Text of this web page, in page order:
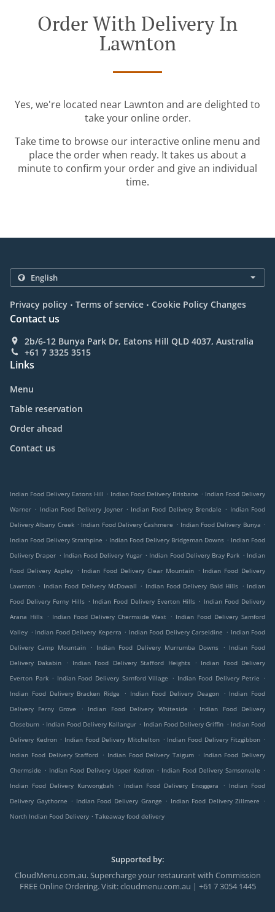
Order With Delivery In
Lawnton
Yes, we're located near Lawnton and are delighted to
take your online order.
Take time to browse our interactive online menu and
place the order when ready. It takes us about a
minute to confirm your order and give an individual
time.
Privacy policy . Terms of service . Cookie Policy Changes
Contact us
2b/6-12 Bunya Park Dr, Eatons Hill QLD 4037, Australia
+61 7 3325 3515
Links
Menu
Table reservation
Order ahead
Contact us
Indian Food Delivery Eatons Hill . Indian Food Delivery Brisbane . Indian Food Delivery
Warner . Indian Food Delivery Joyner . Indian Food Delivery Brendale . Indian Food
Delivery Albany Creek . Indian Food Delivery Cashmere . Indian Food Delivery Bunya .
Indian Food Delivery Strathpine . Indian Food Delivery Bridgeman Downs . Indian Food
Delivery Draper . Indian Food Delivery Yugar . Indian Food Delivery Bray Park . Indian
Food Delivery Aspley . Indian Food Delivery Clear Mountain . Indian Food Delivery
Lawnton . Indian Food Delivery McDowall . Indian Food Delivery Bald Hills . Indian
Food Delivery Ferny Hills . Indian Food Delivery Everton Hills . Indian Food Delivery
Arana Hills . Indian Food Delivery Chermside West . Indian Food Delivery Samford
Valley . Indian Food Delivery Keperra . Indian Food Delivery Carseldine . Indian Food
Delivery Camp Mountain
. Indian Food Delivery Murrumba Downs . Indian Food
Delivery Dakabin
. Indian Food Delivery Stafford Heights . Indian Food Delivery
Everton Park . Indian Food Delivery Samford Village . Indian Food Delivery Petrie
.
Indian Food Delivery Bracken Ridge
. Indian Food Delivery Deagon . Indian Food
Delivery Ferny Grove
. Indian Food Delivery Whiteside .
Indian Food Delivery
Closeburn . Indian Food Delivery Kallangur . Indian Food Delivery Griffin . Indian Food
Delivery Kedron . Indian Food Delivery Mitchelton . Indian Food Delivery Fitzgibbon .
Indian Food Delivery Stafford . Indian Food Delivery Taigum . Indian Food Delivery
Chermside . Indian Food Delivery Upper Kedron . Indian Food Delivery Samsonvale .
Indian Food Delivery Kurwongbah
. Indian Food Delivery Enoggera . Indian Food
Delivery Gaythorne . Indian Food Delivery Grange . Indian Food Delivery Zillmere
.
North Indian Food Delivery . Takeaway food delivery
Supported by:
CloudMenu.com.au. Supercharge your restaurant with Commission
FREE Online Ordering. Visit: cloudmenu.com.au | +61 7 3054 1445